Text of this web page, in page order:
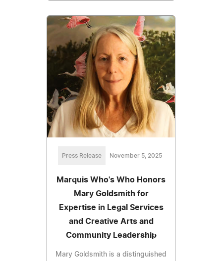
Press Release November 5, 2025
Marquis Who's Who Honors
Mary Goldsmith for
Expertise in Legal Services
and Creative Arts and
Community Leadership
Mary Goldsmith is a distinguished